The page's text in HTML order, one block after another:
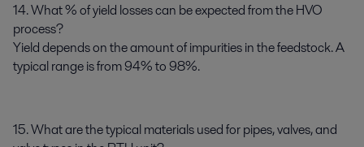
14. What % of yield losses can be expected from the HVO
process?
Yield depends on the amount of impurities in the feedstock. A
typical range is from 94% to 98%.
15. What are the typical materials used for pipes, valves, and